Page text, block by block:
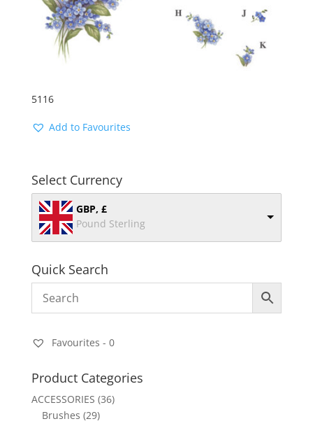
5116
Add to Favourites
Select Currency
GBP, £
Pound Sterling
Quick Search
Favourites - 0
Product Categories
ACCESSORIES (36)
Brushes (29)